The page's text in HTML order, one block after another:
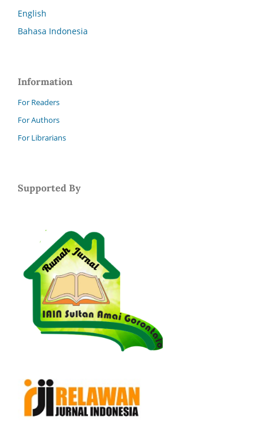
English
Bahasa Indonesia
Information
For Readers
For Authors
For Librarians
Supported By